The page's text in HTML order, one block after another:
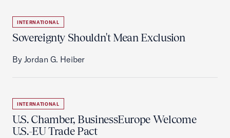
INTERNATIONAL
Sovereignty Shouldn't Mean Exclusion
By Jordan G. Heiber
INTERNATIONAL
U.S. Chamber, BusinessEurope Welcome
U.S.-EU Trade Pact